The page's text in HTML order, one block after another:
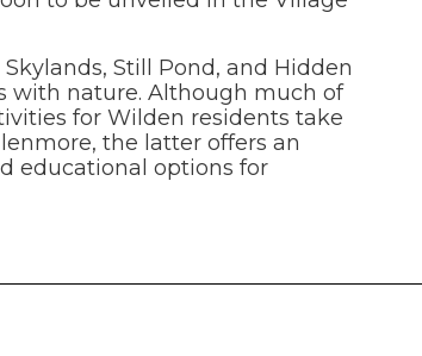
Still Pond, and Hidden
with nature. Although much of
for Wilden residents take
the latter offers an
educational options for